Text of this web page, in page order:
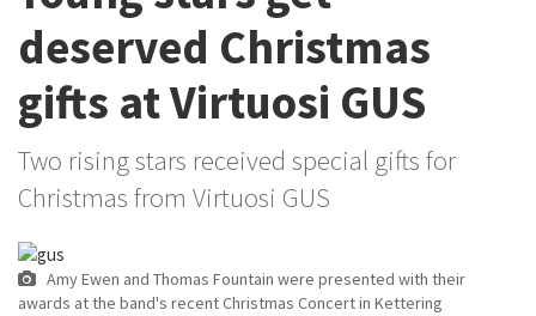
deserved Christmas
gifts at Virtuosi GUS
Two rising stars received special gifts for
Christmas from Virtuosi GUS
Amy Ewen and Thomas Fountain were presented with their
awards at the band's recent Christmas Concert in Kettering